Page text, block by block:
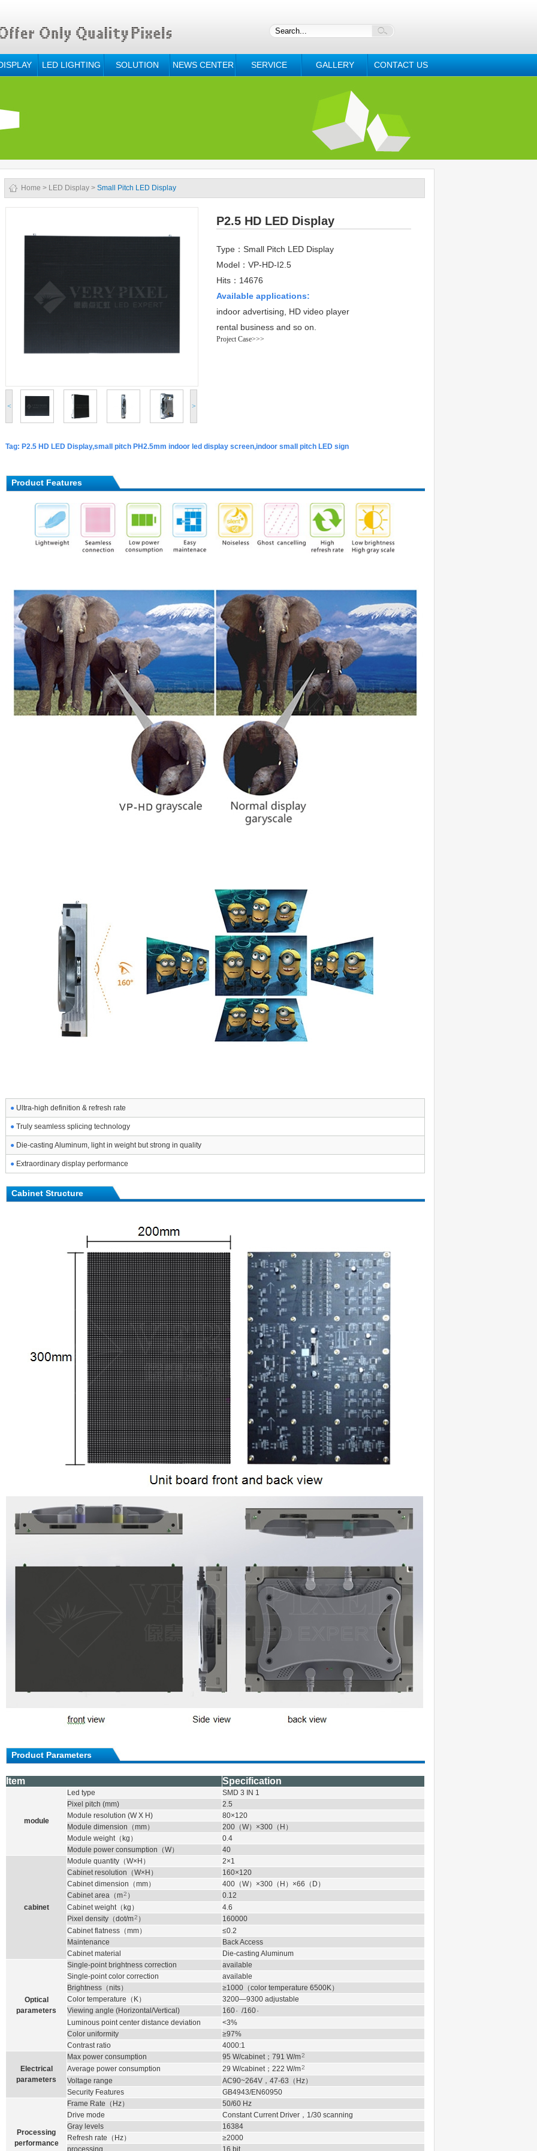
LED LIGHTING SOLUTION NEWS CENTER SERVICE GALLERY CONTACT US
Home > LED Display > Small Pitch LED Display
< >
P2.5 HD LED Display
Type：Small Pitch LED Display
Model：VP-HD-I2.5
Hits：14676
Available applications:
indoor advertising, HD video player
rental business and so on.
Project Case>>>
Tag: P2.5 HD LED Display,small pitch PH2.5mm indoor led display screen,indoor small pitch LED sign
Product Features
● Ultra-high definition & refresh rate
● Truly seamless splicing technology
● Die-casting Aluminum, light in weight but strong in quality
● Extraordinary display performance
Cabinet Structure
Product Parameters
Item Specification
module
Led type SMD 3 IN 1
Pixel pitch (mm)
2.5
Module resolution (W X H)
80×120
Module dimension （mm） 200 （W） ×300 （ H ）
Module weight（ kg ）
0.4
Module power consumption （W） 40
cabinet
Module quantity （W×H ）
2×1
Cabinet resolution （W×H ）
160×120
Cabinet dimension （mm） 400 （W） ×300 （ H ） ×66 （ D ）
Cabinet area （m2 ）
0.12
Cabinet weight（ kg ）
4.6
Pixel density （dot/m2 ）
160000
Cabinet flatness （mm）
≤0.2
Maintenance
Back Access
Cabinet material
Die-casting Aluminum
Optical
parameters
Single-point brightness correction
available
Single-point color correction
available
Brightness （nits） ≥1000 （color temperature 6500K）
Color temperature （ K）
3200—9300 adjustable
Viewing angle (Horizontal/Vertical)
160 /160
Luminous point center distance deviation
<3%
Color uniformity
≥97%
Contrast ratio
4000:1
Electrical
parameters
Max power consumption 95 W/cabinet； 791 W/m2
Average power consumption 29 W/cabinet； 222 W/m2
Voltage range AC90~264V ， 47-63 （ Hz）
Security Features
GB4943/EN60950
Processing
performance
Frame Rate （ Hz）
50/60 Hz
Drive mode
Constant Current Driver ， 1/30 scanning
Gray levels
16384
Refresh rate （ Hz）
≥2000
processing
16 bit